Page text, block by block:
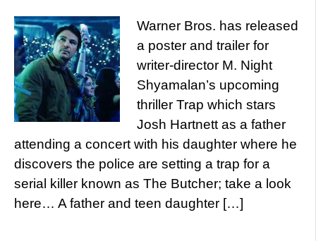
Warner Bros. has released
a poster and trailer for
writer-director M. Night
Shyamalan’s upcoming
thriller Trap which stars
Josh Hartnett as a father
attending a concert with his daughter where he
discovers the police are setting a trap for a
serial killer known as The Butcher; take a look
here… A father and teen daughter […]